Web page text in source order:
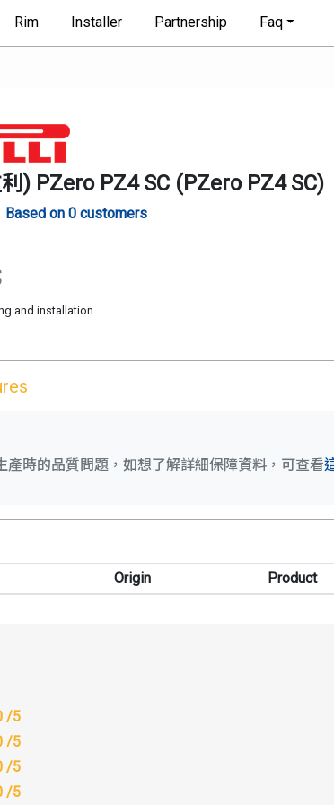
Rim Installer Partnership Faq
) PZero PZ4 SC (PZero PZ4 SC)
Based on 0 customers
and installation
時的品質問題，如想了解詳細保障資料，可查看
Origin Product
/5
/5
/5
/5